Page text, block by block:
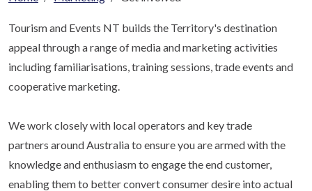
Tourism and Events NT builds the Territory's destination
appeal through a range of media and marketing activities
including familiarisations, training sessions, trade events and
cooperative marketing.
We work closely with local operators and key trade
partners around Australia to ensure you are armed with the
knowledge and enthusiasm to engage the end customer,
enabling them to better convert consumer desire into actual